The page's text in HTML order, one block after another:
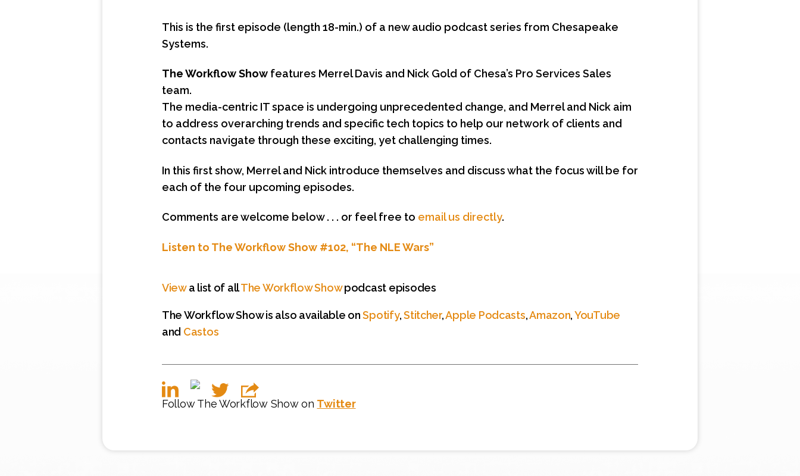
This is the first episode (length 18-min.) of a new audio podcast series from Chesapeake
Systems.
The Workflow Show features Merrel Davis and Nick Gold of Chesa’s Pro Services Sales
team.
The media-centric IT space is undergoing unprecedented change, and Merrel and Nick aim
to address overarching trends and specific tech topics to help our network of clients and
contacts navigate through these exciting, yet challenging times.
In this first show, Merrel and Nick introduce themselves and discuss what the focus will be for
each of the four upcoming episodes.
Comments are welcome below . . . or feel free to email us directly.
Listen to The Workflow Show #102, “The NLE Wars”
Viewa list of allThe Workflow Showpodcast episodes
The Workflow Show is also available onSpotify,Stitcher,Apple Podcasts,Amazon,YouTube
and Castos
Follow The Workflow Show on Twitter